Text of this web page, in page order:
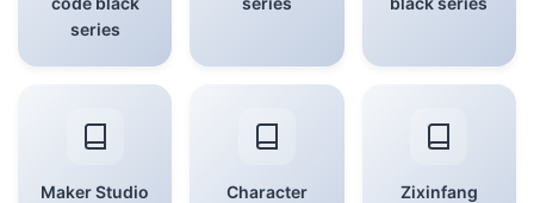
series
Maker Studio
Character
Zixinfang